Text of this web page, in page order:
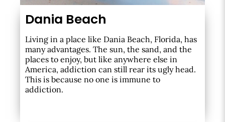
Dania Beach
Living in a place like Dania Beach, Florida, has
many advantages. The sun, the sand, and the
places to enjoy, but like anywhere else in
America, addiction can still rear its ugly head.
This is because no one is immune to
addiction.